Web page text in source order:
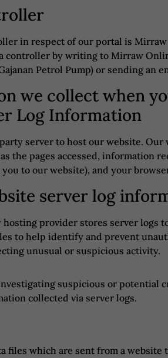
in respect of our portal is
controller by writing to Mirraw
Petrol Pump) or sending an
we collect when
Log Information
server to host our website.
the pages accessed, information
to our website), and your
server log
provider stores server logs
to help identify and prevent
unusual or suspicious activity.
suspicious or potential
collected via server logs.
files which are sent from a